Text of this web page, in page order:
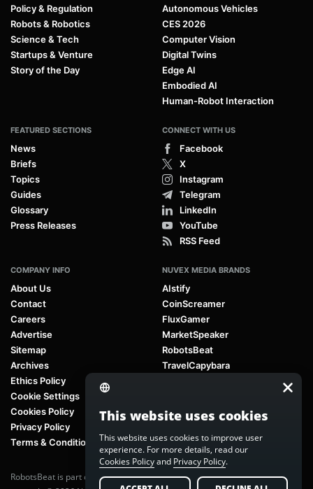
Policy & Regulation
Robots & Robotics
Science & Tech
Startups & Venture
Story of the Day
Autonomous Vehicles
CES 2026
Computer Vision
Digital Twins
Edge AI
Embodied AI
Human-Robot Interaction
FEATURED SECTIONS
News
Briefs
Topics
Guides
Glossary
Press Releases
CONNECT WITH US
Facebook
X
Instagram
Telegram
LinkedIn
YouTube
RSS Feed
COMPANY INFO
About Us
Contact
Careers
Advertise
Sitemap
Archives
Ethics Policy
Cookie Settings
Cookies Policy
Privacy Policy
Terms & Conditions
NUVEX MEDIA BRANDS
AIstify
CoinScreamer
FluxGamer
MarketSpeaker
RobotsBeat
TravelCapybara
RobotsBeat is part of Nuvex Media, a global next-generation media
This website uses cookies
This website uses cookies to improve user
experience. For more details, read our
Cookies Policyand Privacy Policy.